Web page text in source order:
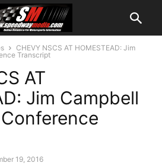
CHEVY NSCS AT HOMESTEAD: Jim
Transcript
AT
Jim Campbell
19, 2016